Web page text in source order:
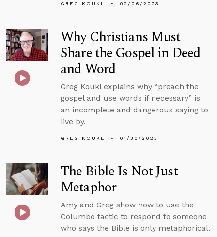
GREG KOUKL 02/06/2023
Why Christians Must
Share the Gospel in Deed
and Word
Greg Koukl explains why “preach the
gospel and use words if necessary” is
an incomplete and dangerous saying to
live by.
GREG KOUKL 01/30/2023
The Bible Is Not Just
Metaphor
Amy and Greg show how to use the
Columbo tactic to respond to someone
who says the Bible is only metaphorical.